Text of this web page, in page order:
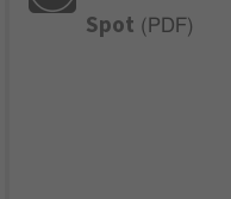
Spot ( PDF)